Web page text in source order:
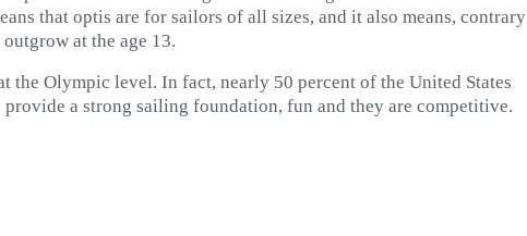
that optis are for sailors of all sizes, and it also means, contrary
at the age 13.
the Olympic level. In fact, nearly 50 percent of the United States
a strong sailing foundation, fun and they are competitive.